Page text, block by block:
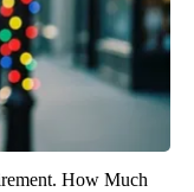
How Much